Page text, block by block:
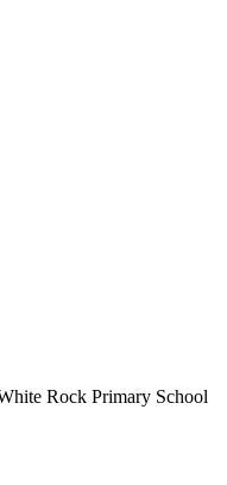
Rock Primary School